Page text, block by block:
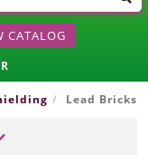
CATALOG
Lead Bricks